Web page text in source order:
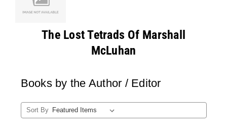
The Lost Tetrads Of Marshall
McLuhan
Books by the Author / Editor
Sort By